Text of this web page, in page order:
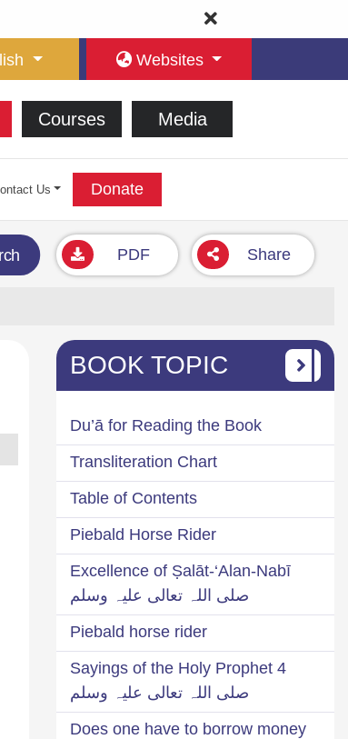
Websites
Courses Media
Us Donate
PDF Share
BOOK TOPIC
Du’ā for Reading the Book
Transliteration Chart
Table of Contents
Piebald Horse Rider
Excellence of Ṣalāt-‘Alan-Nabī
صلی اللہ تعالی علیہ وسلم
Piebald horse rider
4 Sayings of the Holy Prophet
صلی اللہ تعالی علیہ وسلم
Does one have to borrow money